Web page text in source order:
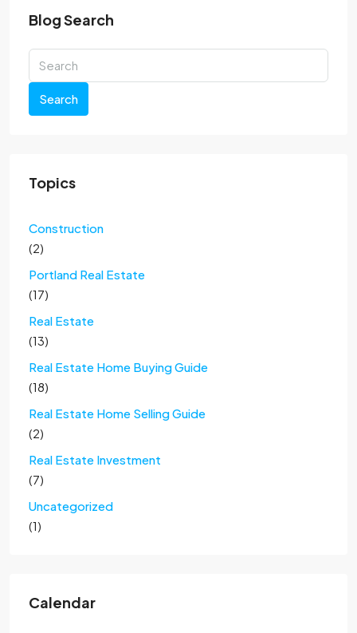
Blog Search
Search
Topics
Construction
(2)
Portland Real Estate
(17)
Real Estate
(13)
Real Estate Home Buying Guide
(18)
Real Estate Home Selling Guide
(2)
Real Estate Investment
(7)
Uncategorized
(1)
Calendar